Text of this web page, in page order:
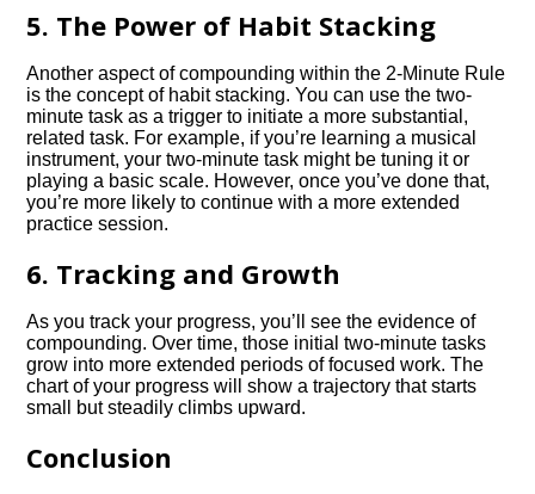
5. The Power of Habit Stacking
Another aspect of compounding within the 2-Minute Rule
is the concept of habit stacking. You can use the two-
minute task as a trigger to initiate a more substantial,
related task. For example, if you’re learning a musical
instrument, your two-minute task might be tuning it or
playing a basic scale. However, once you’ve done that,
you’re more likely to continue with a more extended
practice session.
6. Tracking and Growth
As you track your progress, you’ll see the evidence of
compounding. Over time, those initial two-minute tasks
grow into more extended periods of focused work. The
chart of your progress will show a trajectory that starts
small but steadily climbs upward.
Conclusion